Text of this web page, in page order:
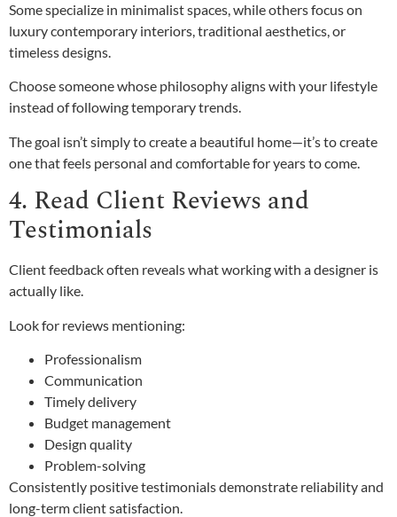
Some specialize in minimalist spaces, while others focus on
luxury contemporary interiors, traditional aesthetics, or
timeless designs.
Choose someone whose philosophy aligns with your lifestyle
instead of following temporary trends.
The goal isn’t simply to create a beautiful home—it’s to create
one that feels personal and comfortable for years to come.
4. Read Client Reviews and
Testimonials
Client feedback often reveals what working with a designer is
actually like.
Look for reviews mentioning:
Professionalism
Communication
Timely delivery
Budget management
Design quality
Problem-solving
Consistently positive testimonials demonstrate reliability and
long-term client satisfaction.